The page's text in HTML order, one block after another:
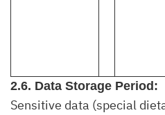
2.6. Data Storage Period:
Sensitive data (special